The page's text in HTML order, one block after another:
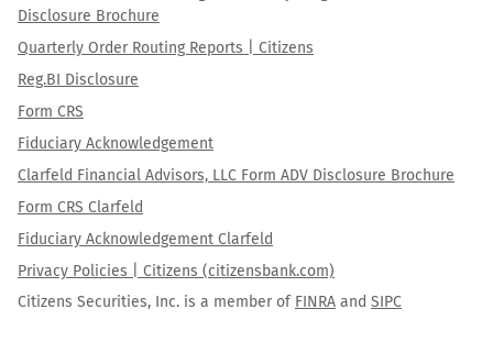
Disclosure Brochure
Quarterly Order Routing Reports | Citizens
Reg.BI Disclosure
Form CRS
Fiduciary Acknowledgement
Clarfeld Financial Advisors, LLC Form ADV Disclosure Brochure
Form CRS Clarfeld
Fiduciary Acknowledgement Clarfeld
Privacy Policies | Citizens (citizensbank.com)
Citizens Securities, Inc. is a member of FINRA and SIPC